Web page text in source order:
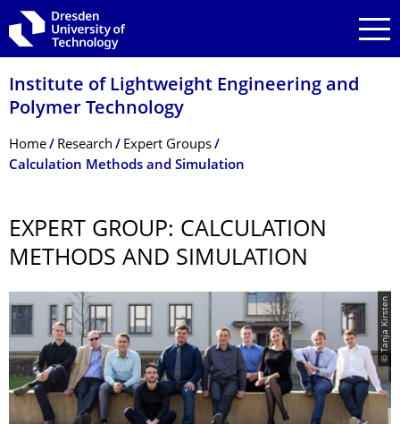
Skip to main navigation
Skip to search
Skip to content
Institute of Lightweight Engineering and
Polymer Technology
Breadcrumb Menu
Home Research
Expert Groups
Calculation Methods and Simulation
EXPERT GROUP: CALCULATION
METHODS AND SIMULATION
© Tanja Kirsten